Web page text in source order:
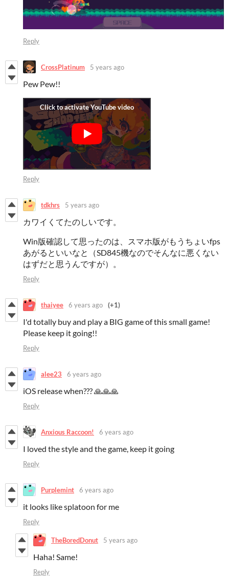
Reply
CrossPlatinum 5 years ago
Pew Pew!!
Reply
tdkhrs 5 years ago
カワイくてたのしいです。
Win版確認して思ったのは、スマホ版がもうちょいfps
あがるといいなと（SD845機なのでそんなに悪くない
はずだと思うんですが）。
Reply
thaiyee 6 years ago (+1)
I'd totally buy and play a BIG game of this small game!
Please keep it going!!
Reply
alee23 6 years ago
iOS release when??? 🙏🙏🙏
Reply
Anxious Raccoon! 6 years ago
I loved the style and the game, keep it going
Reply
Purplemint 6 years ago
it looks like splatoon for me
Reply
TheBoredDonut 5 years ago
Haha! Same!
Reply